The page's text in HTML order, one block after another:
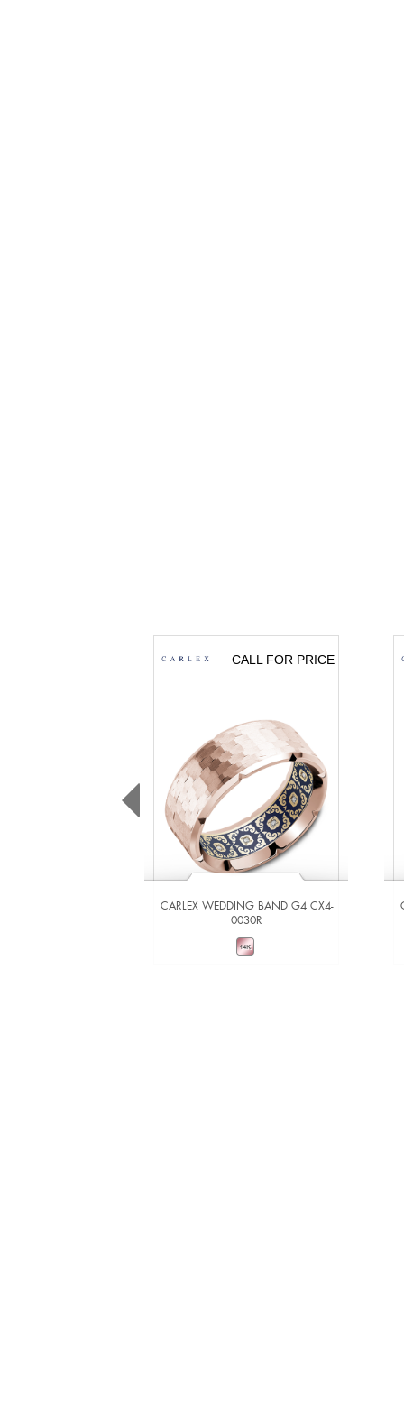
CALL FOR PRICE
CARLEX WEDDING BAND G4 CX4-
0030R